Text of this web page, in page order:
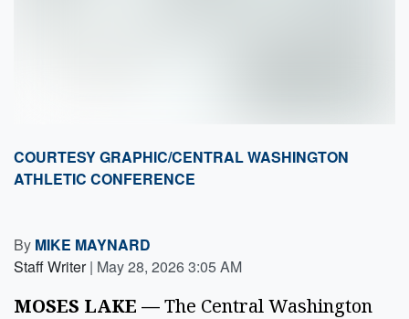
COURTESY GRAPHIC/CENTRAL WASHINGTON
ATHLETIC CONFERENCE
By MIKE MAYNARD
Staff Writer | May 28, 2026 3:05 AM
MOSES LAKE —The Central Washington